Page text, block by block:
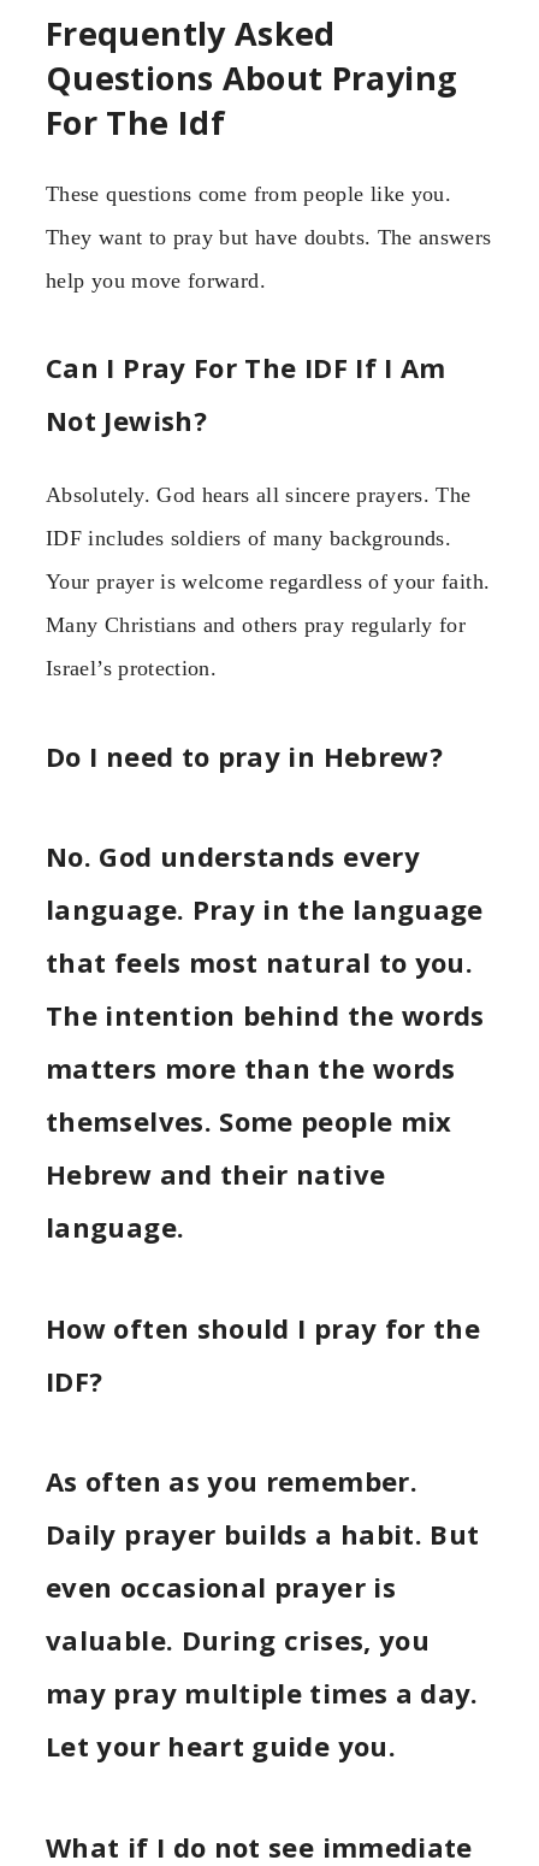
Frequently Asked
Questions About Praying
For The Idf
These questions come from people like you.
They want to pray but have doubts. The answers
help you move forward.
Can I Pray For The IDF If I Am
Not Jewish?
Absolutely. God hears all sincere prayers. The
IDF includes soldiers of many backgrounds.
Your prayer is welcome regardless of your faith.
Many Christians and others pray regularly for
Israel’s protection.
Do I need to pray in Hebrew?
No. God understands every
language. Pray in the language
that feels most natural to you.
The intention behind the words
matters more than the words
themselves. Some people mix
Hebrew and their native
language.
How often should I pray for the
IDF?
As often as you remember.
Daily prayer builds a habit. But
even occasional prayer is
valuable. During crises, you
may pray multiple times a day.
Let your heart guide you.
What if I do not see immediate